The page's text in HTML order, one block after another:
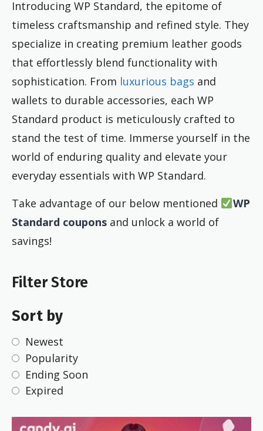
Introducing WP Standard, the epitome of
timeless craftsmanship and refined style. They
specialize in creating premium leather goods
that effortlessly blend functionality with
sophistication. From luxurious bags and
wallets to durable accessories, each WP
Standard product is meticulously crafted to
stand the test of time. Immerse yourself in the
world of enduring quality and elevate your
everyday essentials with WP Standard.
Take advantage of our below mentioned
WP
Standard coupons and unlock a world of
savings!
Filter Store
Sort by
Newest
Popularity
Ending Soon
Expired